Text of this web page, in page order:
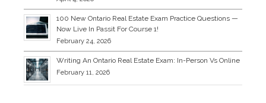
100 New Ontario Real Estate Exam Practice Questions —
Now Live In Passit For Course 1!
February 24, 2026
Writing An Ontario Real Estate Exam: In-Person Vs Online
February 11, 2026